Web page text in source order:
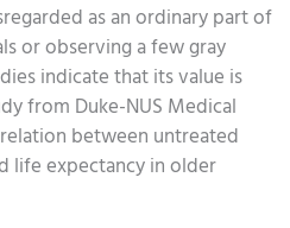
as an ordinary part of
or observing a few gray
indicate that its value is
from Duke-NUS Medical
between untreated
life expectancy in older